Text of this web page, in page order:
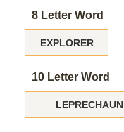
8 Letter Word
EXPLORER
10 Letter Word
LEPRECHAUN